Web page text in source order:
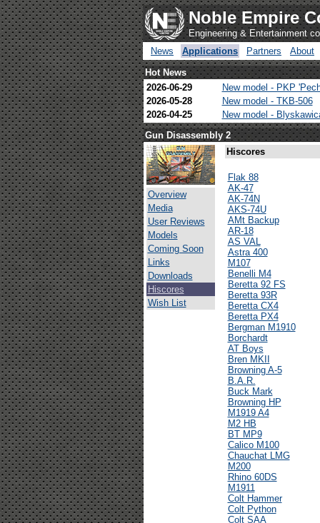
Noble Empire
Engineering & Entertainment
News
Applications Partners
About
Hot News
2026-06-29
New model - PKP
2026-05-28
New model - TKB-506
2026-04-25
New model -
Gun Disassembly 2
Overview
Media
User Reviews
Models
Coming Soon
Links
Downloads
Hiscores
Wish List
Hiscores
Flak 88
AK-47
AK-74N
AKS-74U
AMt Backup
AR-18
AS VAL
Astra 400
M107
Benelli M4
Beretta 92 FS
Beretta 93R
Beretta CX4
Beretta PX4
Bergman M1910
Borchardt
AT Boys
Bren MKII
Browning A-5
B.A.R.
Buck Mark
Browning HP
M1919 A4
M2 HB
BT MP9
Calico M100
Chauchat LMG
M200
Rhino 60DS
M1911
Colt Hammer
Colt Python
Colt SAA